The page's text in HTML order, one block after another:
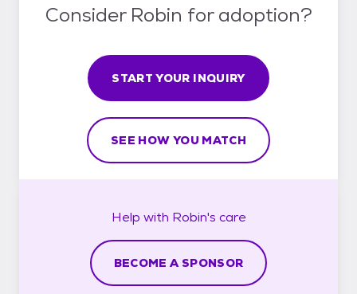
Consider Robin for adoption?
START YOUR INQUIRY
SEE HOW YOU MATCH
Help with Robin's care
BECOME A SPONSOR